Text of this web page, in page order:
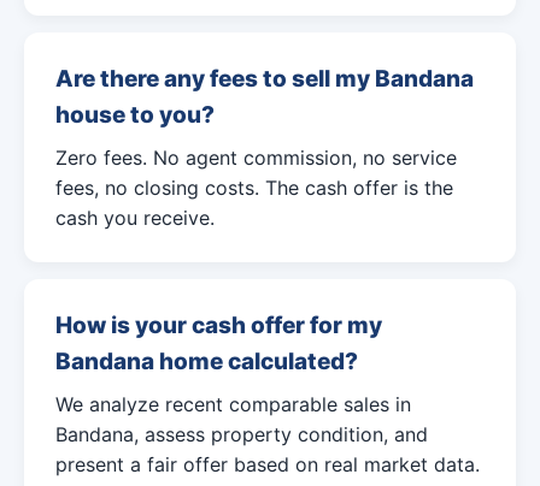
Are there any fees to sell my Bandana
house to you?
Zero fees. No agent commission, no service
fees, no closing costs. The cash offer is the
cash you receive.
How is your cash offer for my
Bandana home calculated?
We analyze recent comparable sales in
Bandana, assess property condition, and
present a fair offer based on real market data.